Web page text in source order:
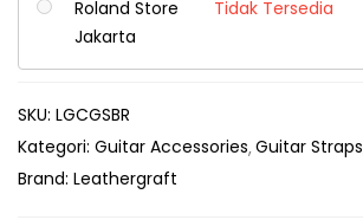
Roland Store
Jakarta
Tidak Tersedia
SKU: LGCGSBR
Kategori: Guitar Accessories Guitar Straps
Brand: Leathergraft